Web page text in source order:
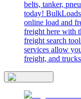
belts, tanker,
today!
online load and
freight here with
freight search
services allow
freight, and